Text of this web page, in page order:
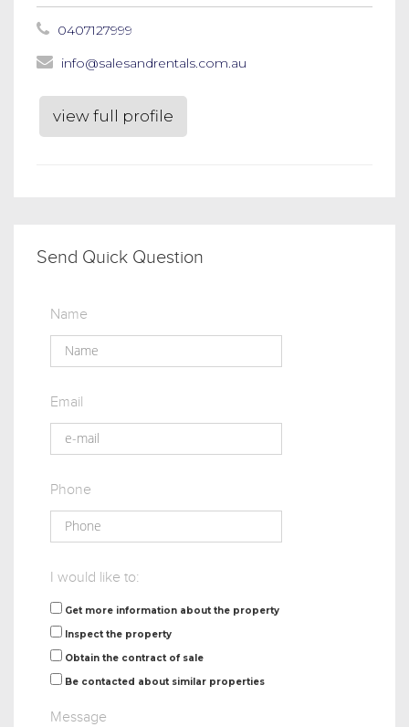
0407127999
info@salesandrentals.com.au
view full profile
Send Quick Question
Name
Email
Phone
I would like to:
Get more information about the property
Inspect the property
Obtain the contract of sale
Be contacted about similar properties
Message